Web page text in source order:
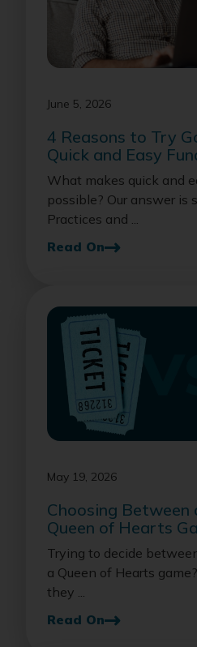
June 5, 2026
4 Reasons to Try
Quick and Easy
What makes quick and
possible? Our answer is
Practices and ...
Read On
May 19, 2026
Choosing Between
Queen of Hearts
Trying to decide
a Queen of Hearts
they ...
Read On